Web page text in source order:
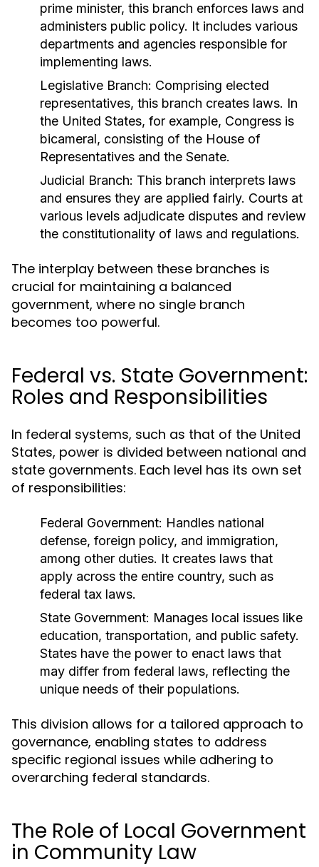
prime minister, this branch enforces laws and
administers public policy. It includes various
departments and agencies responsible for
implementing laws.
Legislative Branch: Comprising elected
representatives, this branch creates laws. In
the United States, for example, Congress is
bicameral, consisting of the House of
Representatives and the Senate.
Judicial Branch: This branch interprets laws
and ensures they are applied fairly. Courts at
various levels adjudicate disputes and review
the constitutionality of laws and regulations.
The interplay between these branches is
crucial for maintaining a balanced
government, where no single branch
becomes too powerful.
Federal vs. State Government:
Roles and Responsibilities
In federal systems, such as that of the United
States, power is divided between national and
state governments. Each level has its own set
of responsibilities:
Federal Government: Handles national
defense, foreign policy, and immigration,
among other duties. It creates laws that
apply across the entire country, such as
federal tax laws.
State Government: Manages local issues like
education, transportation, and public safety.
States have the power to enact laws that
may differ from federal laws, reflecting the
unique needs of their populations.
This division allows for a tailored approach to
governance, enabling states to address
specific regional issues while adhering to
overarching federal standards.
The Role of Local Government
in Community Law